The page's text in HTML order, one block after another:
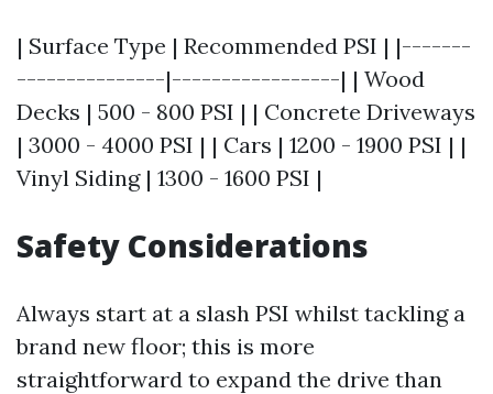
| Surface Type | Recommended PSI | |-------
---------------|-----------------| | Wood
Decks | 500 - 800 PSI | | Concrete Driveways
| 3000 - 4000 PSI | | Cars | 1200 - 1900 PSI | |
Vinyl Siding | 1300 - 1600 PSI |
Safety Considerations
Always start at a slash PSI whilst tackling a
brand new floor; this is more
straightforward to expand the drive than